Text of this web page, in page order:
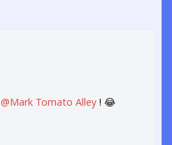
@Mark Tomato Alley ! 😂